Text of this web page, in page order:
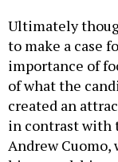
Ultimately
to make a case
importance of
of what the
created an
in contrast with
Andrew Cuomo,